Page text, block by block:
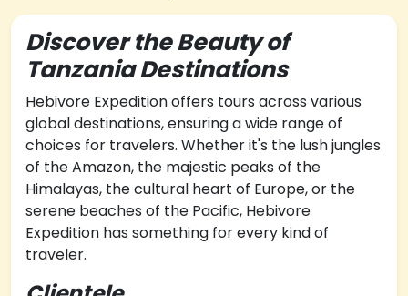
Discover the Beauty of
Tanzania Destinations
Hebivore Expedition offers tours across various
global destinations, ensuring a wide range of
choices for travelers. Whether it's the lush jungles
of the Amazon, the majestic peaks of the
Himalayas, the cultural heart of Europe, or the
serene beaches of the Pacific, Hebivore
Expedition has something for every kind of
traveler.